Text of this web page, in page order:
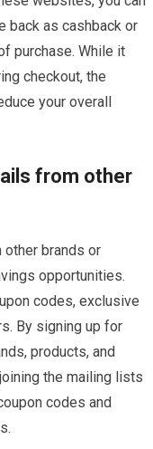
back as cashback or
purchase. While it
checkout, the
your overall
from other
brands or
opportunities.
codes, exclusive
By signing up for
products, and
the mailing lists
codes and